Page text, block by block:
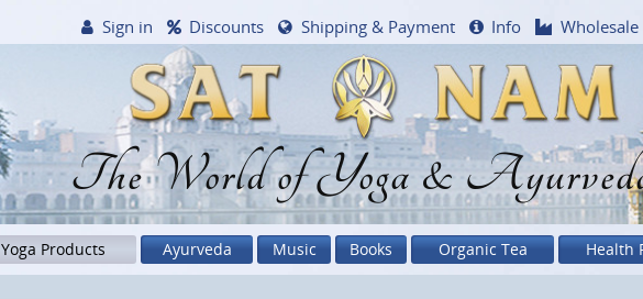
The World of Yoga &
Sign in Discounts Shipping & Payment Info Wholesale
Yoga Products Ayurveda Music Books Organic Tea Health